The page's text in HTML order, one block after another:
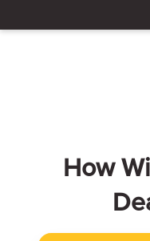
How